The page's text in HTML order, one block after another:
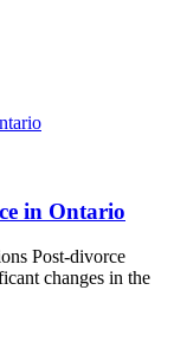
in Ontario
Post-divorce
changes in the